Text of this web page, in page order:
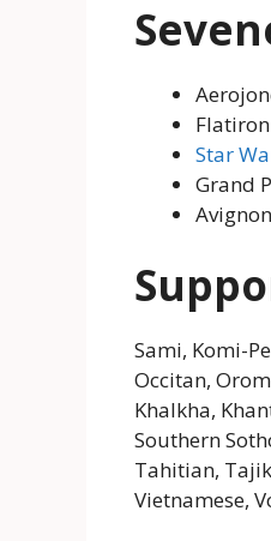
Star
Grand
Sami, Komi-
Occitan,
Khalkha,
Southern
Tahitian,
Vietnamese,